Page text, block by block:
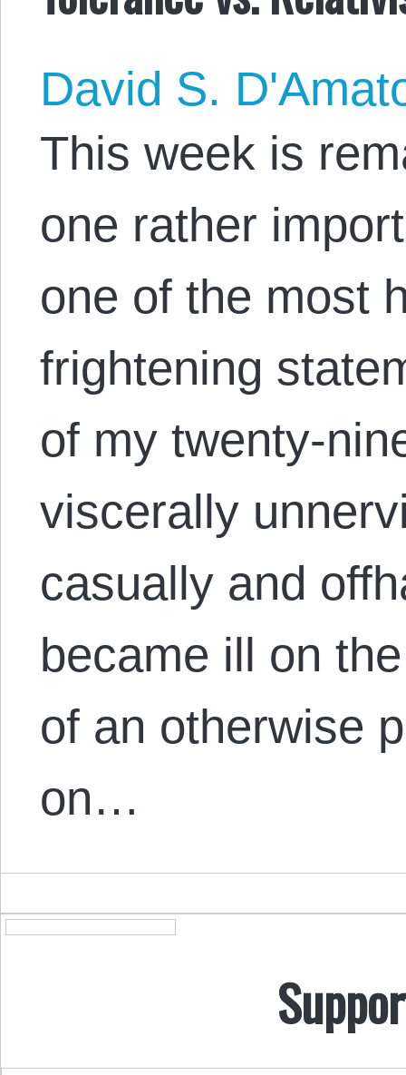
David S.
This week is
one rather
one of the most
frightening
of my twenty-
viscerally
casually and
became ill on
of an otherwise
on…